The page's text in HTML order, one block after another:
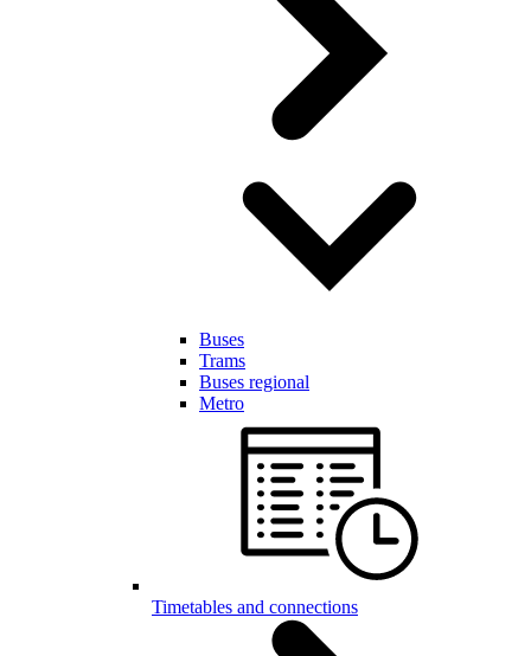
Buses
Trams
Buses regional
Metro
Timetables and connections